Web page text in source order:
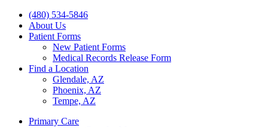
(480) 534-5846
About Us
Patient Forms
New Patient Forms
Medical Records Release Form
Find a Location
Glendale, AZ
Phoenix, AZ
Tempe, AZ
Primary Care